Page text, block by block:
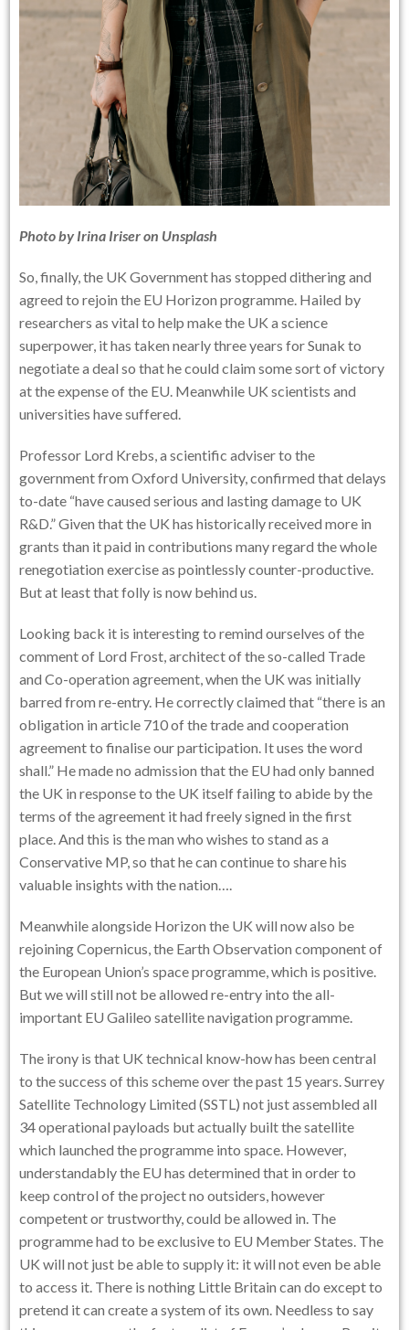
Photo by Irina Iriseron Unsplash
So, finally, the UK Government has stopped dithering and
agreed to rejoin the EU Horizon programme. Hailed by
researchers as vital to help make the UK a science
superpower, it has taken nearly three years for Sunak to
negotiate a deal so that he could claim some sort of victory
at the expense of the EU. Meanwhile UK scientists and
universities have suffered.
Professor Lord Krebs, a scientific adviser to the
government from Oxford University, confirmed that delays
to-date “have caused serious and lasting damage to UK
R&D.” Given that the UK has historically received more in
grants than it paid in contributions many regard the whole
renegotiation exercise as pointlessly counter-productive.
But at least that folly is now behind us.
Looking back it is interesting to remind ourselves of the
comment of Lord Frost, architect of the so-called Trade
and Co-operation agreement, when the UK was initially
barred from re-entry. He correctly claimed that “there is an
obligation in article 710 of the trade and cooperation
agreement to finalise our participation. It uses the word
shall.” He made no admission that the EU had only banned
the UK in response to the UK itself failing to abide by the
terms of the agreement it had freely signed in the first
place. And this is the man who wishes to stand as a
Conservative MP, so that he can continue to share his
valuable insights with the nation….
Meanwhile alongside Horizon the UK will now also be
rejoining Copernicus, the Earth Observation component of
the European Union’s space programme, which is positive.
But we will still not be allowed re-entry into the all-
important EU Galileo satellite navigation programme.
The irony is that UK technical know-how has been central
to the success of this scheme over the past 15 years. Surrey
Satellite Technology Limited (SSTL) not just assembled all
34 operational payloads but actually built the satellite
which launched the programme into space. However,
understandably the EU has determined that in order to
keep control of the project no outsiders, however
competent or trustworthy, could be allowed in. The
programme had to be exclusive to EU Member States. The
UK will not just be able to supply it: it will not even be able
to access it. There is nothing Little Britain can do except to
pretend it can create a system of its own. Needless to say